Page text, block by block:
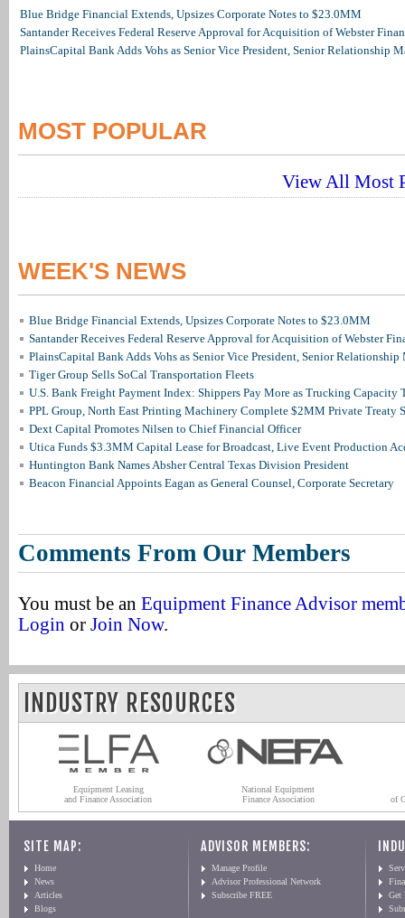
Blue Bridge Financial Extends, Upsizes Corporate Notes to $23.0MM
Santander Receives Federal Reserve Approval for Acquisition of Webster
PlainsCapital Bank Adds Vohs as Senior Vice President, Senior Relationship
MOST POPULAR
View All Most
WEEK'S NEWS
Blue Bridge Financial Extends, Upsizes Corporate Notes to $23.0MM
Santander Receives Federal Reserve Approval for Acquisition of Webster
PlainsCapital Bank Adds Vohs as Senior Vice President, Senior Relationship
Tiger Group Sells SoCal Transportation Fleets
U.S. Bank Freight Payment Index: Shippers Pay More as Trucking Capacity
PPL Group, North East Printing Machinery Complete $2MM Private Treaty
Dext Capital Promotes Nilsen to Chief Financial Officer
Utica Funds $3.3MM Capital Lease for Broadcast, Live Event Production
Huntington Bank Names Absher Central Texas Division President
Beacon Financial Appoints Eagan as General Counsel, Corporate Secretary
Comments From Our Members
You must be an Equipment Finance Advisor
Login or Join Now.
INDUSTRY RESOURCES
Equipment Leasing
and Finance Association
National Equipment
Finance Association
of
SITE MAP:
Home
News
Articles
Blogs
ADVISOR MEMBERS:
Manage Profile
Advisor Professional Network
Subscribe FREE
Get